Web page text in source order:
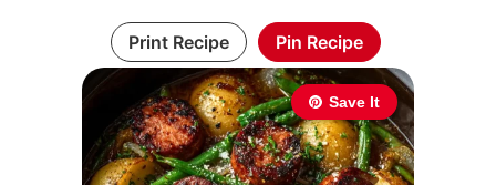
Save It
Print Recipe Pin Recipe